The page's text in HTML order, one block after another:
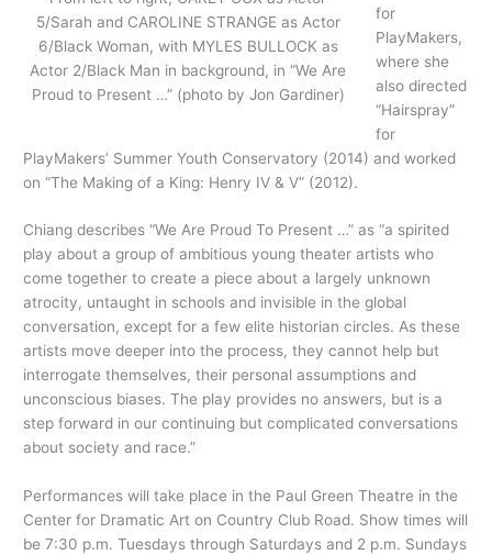
5/Sarah and CAROLINE STRANGE as Actor
6/Black Woman, with MYLES BULLOCK as
Actor 2/Black Man in background, in “We Are
Proud to Present …” (photo by Jon Gardiner)
for
PlayMakers,
where she
also directed
“Hairspray”
for
PlayMakers’ Summer Youth Conservatory (2014) and worked
on “The Making of a King: Henry IV & V” (2012).
Chiang describes “We Are Proud To Present …” as “a spirited
play about a group of ambitious young theater artists who
come together to create a piece about a largely unknown
atrocity, untaught in schools and invisible in the global
conversation, except for a few elite historian circles. As these
artists move deeper into the process, they cannot help but
interrogate themselves, their personal assumptions and
unconscious biases. The play provides no answers, but is a
step forward in our continuing but complicated conversations
about society and race.”
Performances will take place in the Paul Green Theatre in the
Center for Dramatic Art on Country Club Road. Show times will
be 7:30 p.m. Tuesdays through Saturdays and 2 p.m. Sundays